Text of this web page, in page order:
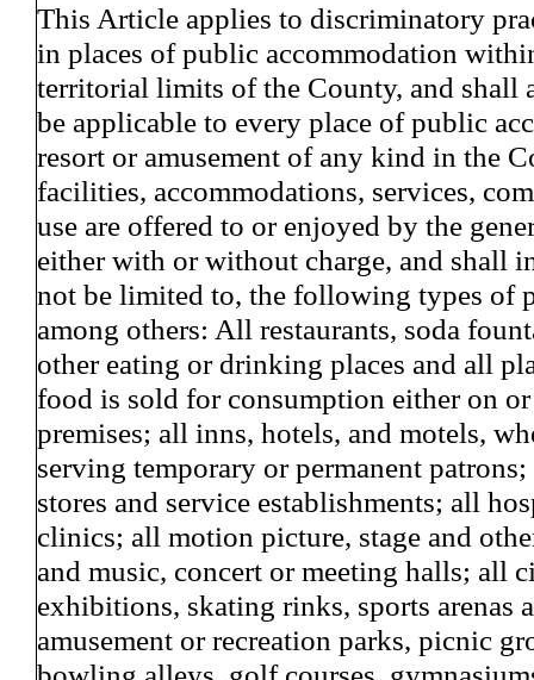
This Article applies to discriminatory
in places of public accommodation
territorial limits of the County, and shall
be applicable to every place of public
resort or amusement of any kind in the
facilities, accommodations, services,
use are offered to or enjoyed by the
either with or without charge, and shall
not be limited to, the following types of
among others: All restaurants, soda
other eating or drinking places and all
food is sold for consumption either on
premises; all inns, hotels, and motels,
serving temporary or permanent
stores and service establishments; all
clinics; all motion picture, stage and
and music, concert or meeting halls; all
exhibitions, skating rinks, sports arenas
amusement or recreation parks, picnic